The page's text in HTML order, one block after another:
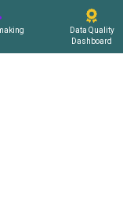
Data Quality
Dashboard